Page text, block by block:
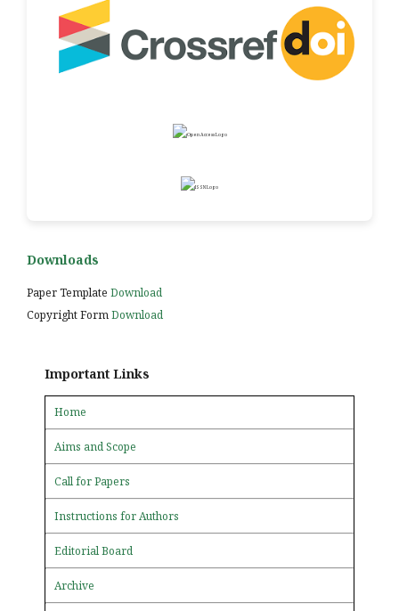
Downloads
Paper Template Download
Copyright FormDownload
Important Links
Home
Aims and Scope
Call for Papers
Instructions for Authors
Editorial Board
Archive